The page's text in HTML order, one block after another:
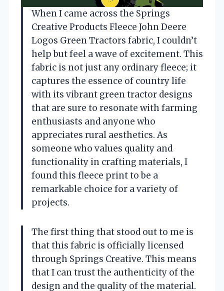
When I came across the Springs
Creative Products Fleece John Deere
Logos Green Tractors fabric, I couldn’t
help but feel a wave of excitement. This
fabric is not just any ordinary fleece; it
captures the essence of country life
with its vibrant green tractor designs
that are sure to resonate with farming
enthusiasts and anyone who
appreciates rural aesthetics. As
someone who values quality and
functionality in crafting materials, I
found this fleece print to be a
remarkable choice for a variety of
projects.
The first thing that stood out to me is
that this fabric is officially licensed
through Springs Creative. This means
that I can trust the authenticity of the
design and the quality of the material.